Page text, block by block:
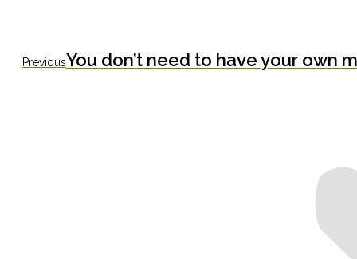
PreviousPrevious
You don’t need to have your own